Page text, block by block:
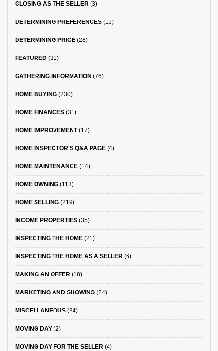
CLOSING AS THE SELLER (3)
DETERMINING PREFERENCES (16)
DETERMINING PRICE (28)
FEATURED (31)
GATHERING INFORMATION (76)
HOME BUYING (230)
HOME FINANCES (31)
HOME IMPROVEMENT(17)
HOME INSPECTOR'S Q&A PAGE (4)
HOME MAINTENANCE (14)
HOME OWNING (113)
HOME SELLING (219)
INCOME PROPERTIES (35)
INSPECTING THE HOME (21)
INSPECTING THE HOME AS A SELLER (6)
MAKING AN OFFER (18)
MARKETING AND SHOWING (24)
MISCELLANEOUS (34)
MOVING DAY (2)
MOVING DAY FOR THE SELLER (4)